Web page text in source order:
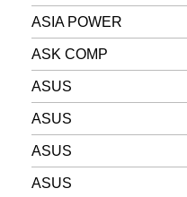
ASIA POWER
ASK COMP
ASUS
ASUS
ASUS
ASUS